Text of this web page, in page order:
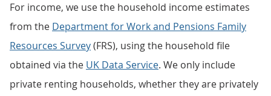
For income, we use the household income estimates
from the Department for Work and Pensions Family
Resources Survey(FRS), using the household file
obtained via the UK Data Service. We only include
private renting households, whether they are privately